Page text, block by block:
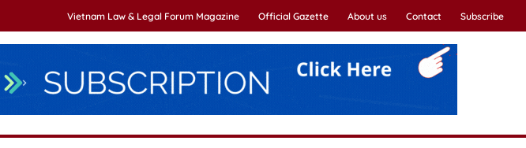
Vietnam Law & Legal Forum Magazine Official Gazette About us Contact Subscribe